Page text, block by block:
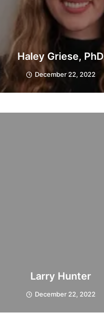
Haley Griese, PhD
December 22, 2022
Larry Hunter
December 22, 2022